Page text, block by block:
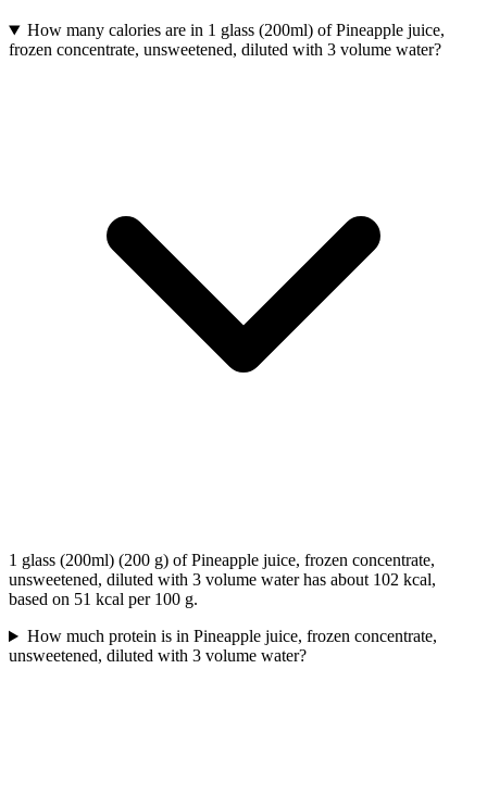
How many calories are in 1 glass (200ml) of Pineapple juice,
frozen concentrate, unsweetened, diluted with 3 volume water?
1 glass (200ml) (200 g) of Pineapple juice, frozen concentrate,
unsweetened, diluted with 3 volume water has about 102 kcal,
based on 51 kcal per 100 g.
How much protein is in Pineapple juice, frozen concentrate,
unsweetened, diluted with 3 volume water?